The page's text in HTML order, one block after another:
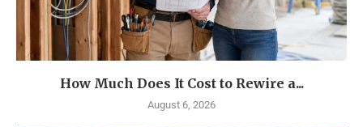
How Much Does It Cost to Rewire a...
August 6, 2026